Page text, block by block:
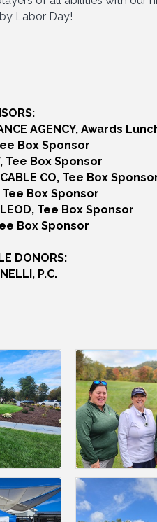
Labor Day!
AGENCY, Awards
Box Sponsor
Tee Box Sponsor
CO, Tee Box
Tee Box Sponsor
Tee Box Sponsor
Box Sponsor
DONORS:
P.C.